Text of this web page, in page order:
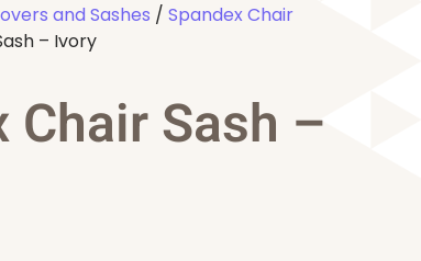
and Sashes / Spandex Chair
– Ivory
Chair Sash –